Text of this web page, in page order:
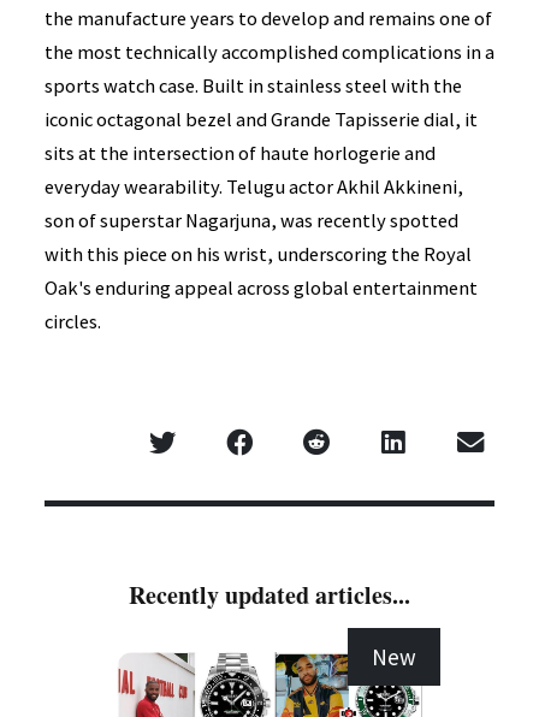
the manufacture years to develop and remains one of
the most technically accomplished complications in a
sports watch case. Built in stainless steel with the
iconic octagonal bezel and Grande Tapisserie dial, it
sits at the intersection of haute horlogerie and
everyday wearability. Telugu actor Akhil Akkineni,
son of superstar Nagarjuna, was recently spotted
with this piece on his wrist, underscoring the Royal
Oak's enduring appeal across global entertainment
circles.
Recently updated articles...
New